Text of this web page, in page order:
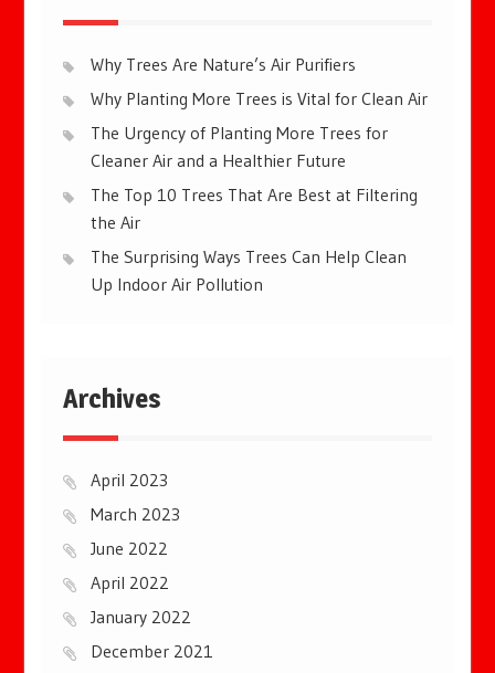
Why Trees Are Nature’s Air Purifiers
Why Planting More Trees is Vital for Clean Air
The Urgency of Planting More Trees for
Cleaner Air and a Healthier Future
The Top 10 Trees That Are Best at Filtering
the Air
The Surprising Ways Trees Can Help Clean
Up Indoor Air Pollution
Archives
April 2023
March 2023
June 2022
April 2022
January 2022
December 2021